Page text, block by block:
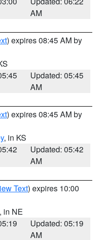
AM
) expires 08:45 AM by
Updated: 05:45
AM
) expires 08:45 AM by
, in KS
Updated: 05:42
AM
Text) expires 10:00
, in NE
Updated: 05:19
AM